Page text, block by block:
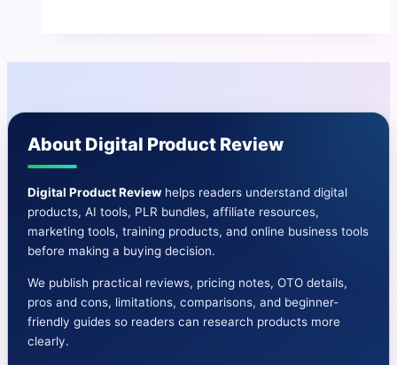
24×7
About Digital Product Review
Digital Product Review helps readers understand digital
products, AI tools, PLR bundles, affiliate resources,
marketing tools, training products, and online business tools
before making a buying decision.
We publish practical reviews, pricing notes, OTO details,
pros and cons, limitations, comparisons, and beginner-
friendly guides so readers can research products more
clearly.